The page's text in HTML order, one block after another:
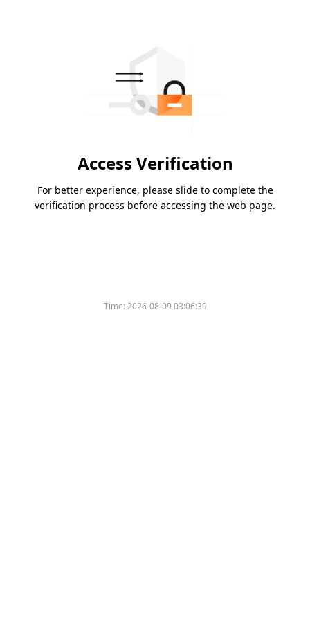
Access Verification
For better experience, please slide to complete the
verification process before accessing the web page.
Time:2026-08-09 03:06:39